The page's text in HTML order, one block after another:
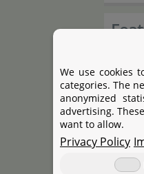
We use cookies
categories. The
anonymized
advertising.
want to allow.
Privacy Policy